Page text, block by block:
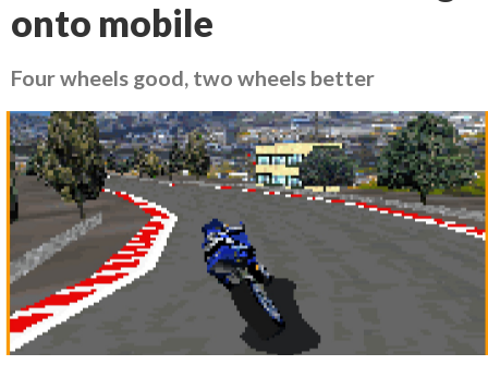
onto mobile
Four wheels good, two wheels better